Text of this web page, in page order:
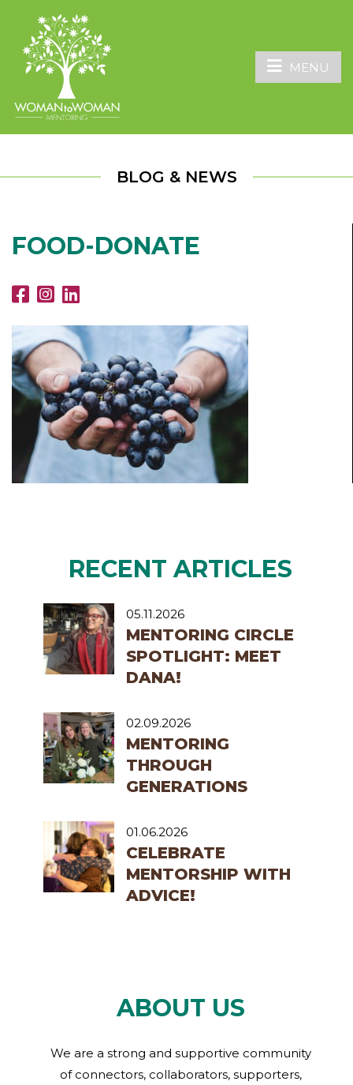
MENU
BLOG & NEWS
FOOD-DONATE
RECENT ARTICLES
05.11.2026
MENTORING CIRCLE
SPOTLIGHT: MEET
DANA!
02.09.2026
MENTORING
THROUGH
GENERATIONS
01.06.2026
CELEBRATE
MENTORSHIP WITH
ADVICE!
ABOUT US
We are a strong and supportive community
of connectors, collaborators, supporters,